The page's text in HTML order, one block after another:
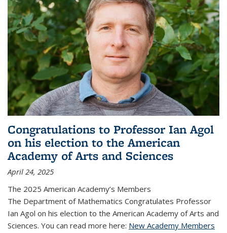
Congratulations to Professor Ian Agol
on his election to the American
Academy of Arts and Sciences
April 24, 2025
The 2025 American Academy’s Members
The Department of Mathematics Congratulates Professor
Ian Agol on his election to the American Academy of Arts and
Sciences. You can read more here: New Academy Members